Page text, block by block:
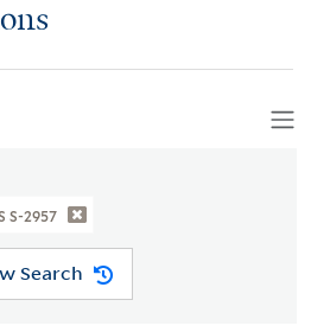
S-2957
Search